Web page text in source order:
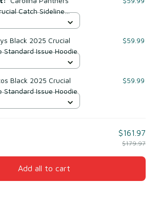
Catch Sideline
Hoodie
Black 2025 Crucial
Standard Issue Hoodie
$59.99
Black 2025 Crucial
Standard Issue Hoodie
$59.99
$161.97
$179.97
Add all to cart